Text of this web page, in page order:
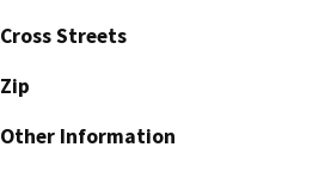
Cross Streets
Zip
Other Information